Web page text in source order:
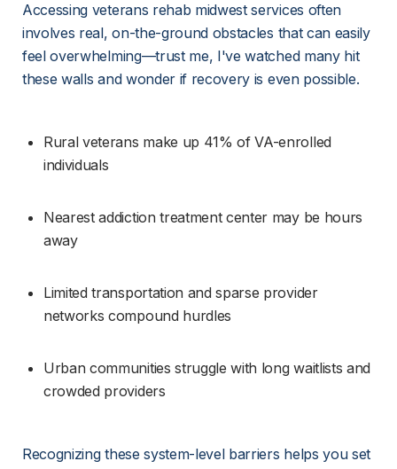
Accessing veterans rehab midwest services often
involves real, on-the-ground obstacles that can easily
feel overwhelming—trust me, I've watched many hit
these walls and wonder if recovery is even possible.
Rural veterans make up 41% of VA-enrolled
individuals
Nearest addiction treatment center may be hours
away
Limited transportation and sparse provider
networks compound hurdles
Urban communities struggle with long waitlists and
crowded providers
Recognizing these system-level barriers helps you set